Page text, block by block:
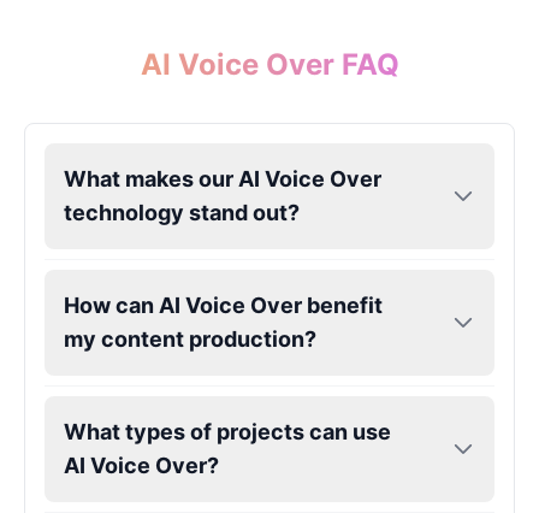
AI Voice Over FAQ
What makes our AI Voice Over
technology stand out?
How can AI Voice Over benefit
my content production?
What types of projects can use
AI Voice Over?